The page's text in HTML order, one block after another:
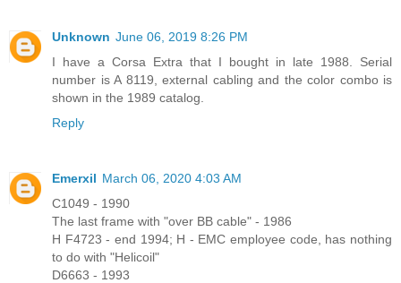
Unknown June 06, 2019 8:26 PM
I have a Corsa Extra that I bought in late 1988. Serial
number is A 8119, external cabling and the color combo is
shown in the 1989 catalog.
Reply
Emerxil March 06, 2020 4:03 AM
C1049 - 1990
The last frame with "over BB cable" - 1986
H F4723 - end 1994; H - EMC employee code, has nothing
to do with "Helicoil"
D6663 - 1993